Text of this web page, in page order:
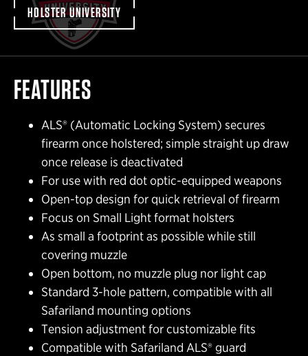
HOLSTER UNIVERSITY
FEATURES
ALS® (Automatic Locking System) secures
firearm once holstered; simple straight up draw
once release is deactivated
For use with red dot optic-equipped weapons
Open-top design for quick retrieval of firearm
Focus on Small Light format holsters
As small a footprint as possible while still
covering muzzle
Open bottom, no muzzle plug nor light cap
Standard 3-hole pattern, compatible with all
Safariland mounting options
Tension adjustment for customizable fits
Compatible with Safariland ALS® guard